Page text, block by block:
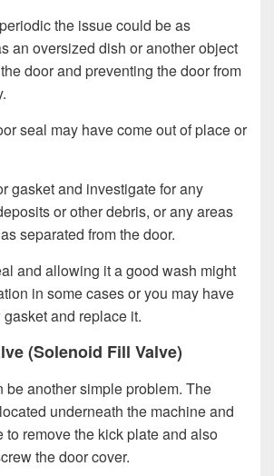
the issue could be as
an oversized dish or another object
door and preventing the door from
seal may have come out of place or
gasket and investigate for any
or other debris, or any areas
separated from the door.
and allowing it a good wash might
in some cases or you may have
and replace it.
(Solenoid Fill Valve)
be another simple problem. The
underneath the machine and
to remove the kick plate and also
the door cover.